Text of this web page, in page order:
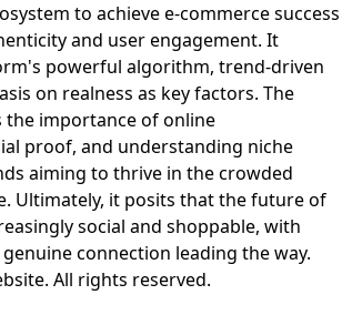
to achieve e-commerce success
and user engagement. It
powerful algorithm, trend-driven
on realness as key factors. The
the importance of online
proof, and understanding niche
aiming to thrive in the crowded
Ultimately, it posits that the future of
social and shoppable, with
connection leading the way.
All rights reserved.